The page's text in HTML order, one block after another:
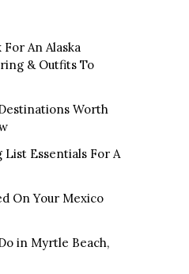
An Alaska
& Outfits To
Worth
List Essentials For A
On Your Mexico
in Myrtle Beach,